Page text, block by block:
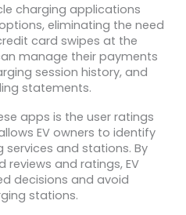
charging applications
eliminating the need
card swipes at the
manage their payments
session history, and
statements.
apps is the user ratings
EV owners to identify
and stations. By
and ratings, EV
decisions and avoid
stations.